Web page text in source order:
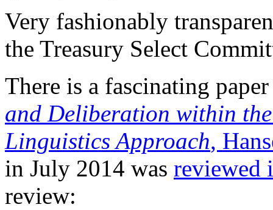
Very fashionably
the Treasury Select
There is a fascinating
and Deliberation within
Linguistics Approach,
in July 2014 was reviewed
review: